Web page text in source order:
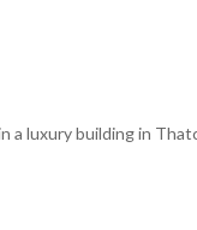
a luxury building in